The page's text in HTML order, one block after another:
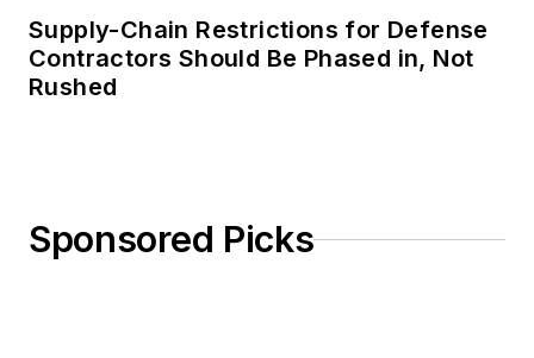
Supply-Chain Restrictions for Defense
Contractors Should Be Phased in, Not
Rushed
Sponsored Picks